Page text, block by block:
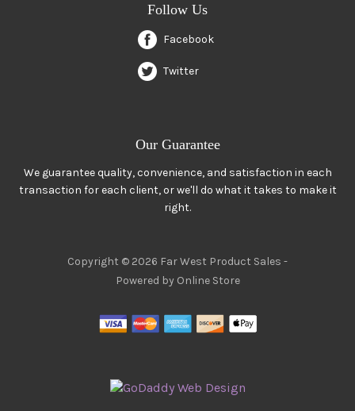
Follow Us
Facebook
Twitter
Our Guarantee
We guarantee quality, convenience, and satisfaction in each
transaction for each client, or we'll do what it takes to make it
right.
Copyright © 2026 Far West Product Sales -
Powered by Online Store